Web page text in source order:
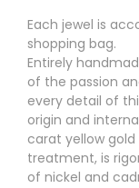
Each jewel is
shopping bag.
Entirely
of the passion
every detail of
origin and
carat yellow
treatment, is
of nickel and